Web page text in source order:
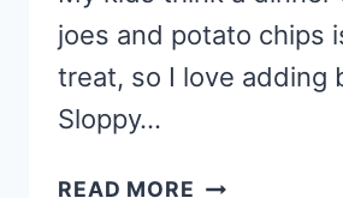
joes and potato chips
treat, so I love adding
Sloppy…
READ MORE FREEZER